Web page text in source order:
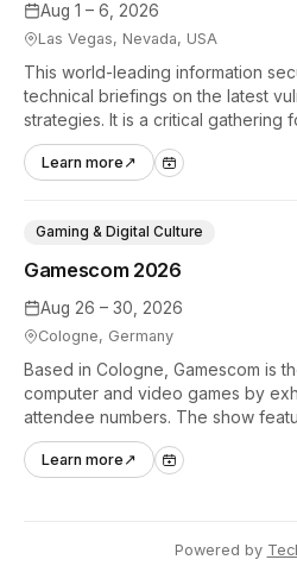
Aug 1 – 6, 2026
Las Vegas, Nevada, USA
This world-leading information
technical briefings on the latest
strategies. It is a critical gathering
professionals to discuss the
autonomous AI agents.
Learn more ↗
Aug 26 – 30, 2026
Cologne, Germany
Gamescom 2026
Gaming & Digital Culture
Based in Cologne, Gamescom is
computer and video games by
attendee numbers. The show
hands-on tech experiences that
industry.
Learn more ↗
Powered by